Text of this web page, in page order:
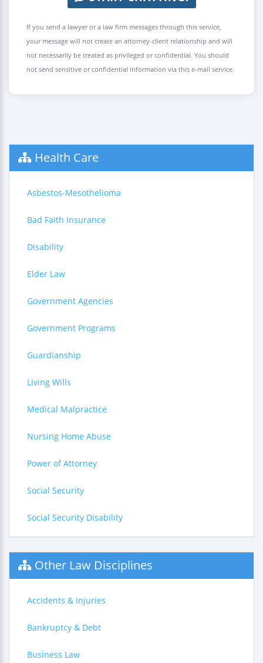
If you send a lawyer or a law firm messages through this service,
your message will not create an attorney-client relationship and will
not necessarily be treated as privileged or confidential. You should
not send sensitive or confidential information via this e-mail service.
Health Care
Asbestos-Mesothelioma
Bad Faith Insurance
Disability
Elder Law
Government Agencies
Government Programs
Guardianship
Living Wills
Medical Malpractice
Nursing Home Abuse
Power of Attorney
Social Security
Social Security Disability
Other Law Disciplines
Accidents & Injuries
Bankruptcy & Debt
Business Law